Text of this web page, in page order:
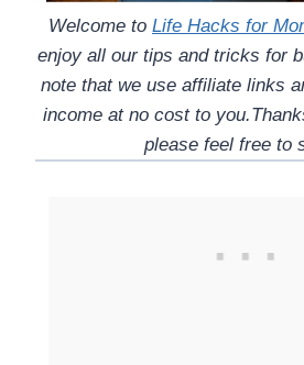
Welcome to Life Hacks for
enjoy all our tips and tricks for
note that we use affiliate links
income at no cost to
please feel free to